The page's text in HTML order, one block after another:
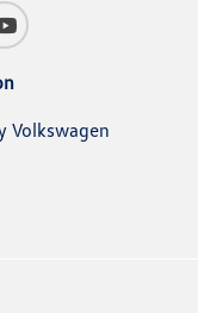
Volkswagen